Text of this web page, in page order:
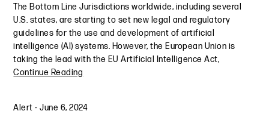
The Bottom Line Jurisdictions worldwide, including several
U.S. states, are starting to set new legal and regulatory
guidelines for the use and development of artificial
intelligence (AI) systems. However, the European Union is
taking the lead with the EU Artificial Intelligence Act,
Continue Reading
Alert -June 6, 2024